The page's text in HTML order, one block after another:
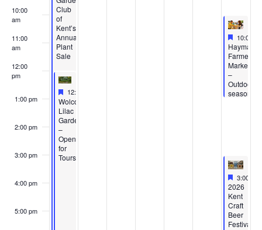
10:00
am
11:00
am
12:00
pm
1:00 pm
2:00 pm
3:00 pm
4:00 pm
5:00 pm
Club
of
Kent’s
Annual
Plant
Sale
Featured
May 10, 2026
12:00 pm
Featured
Wolcott
Lilac
Gardens
–
Open
for
Tours
Featured
May 16,
10:00
Featured
Farmers’
Market
–
Outdoor
season
Featured
May 16,
3:00 pm
Featured
2026
Kent
Craft
Beer
Festival